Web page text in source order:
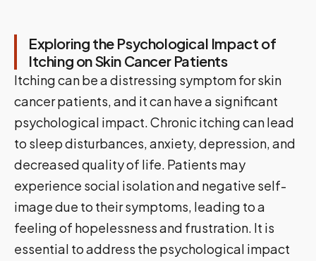
Exploring the Psychological Impact of
Itching on Skin Cancer Patients
Itching can be a distressing symptom for skin
cancer patients, and it can have a significant
psychological impact. Chronic itching can lead
to sleep disturbances, anxiety, depression, and
decreased quality of life. Patients may
experience social isolation and negative self-
image due to their symptoms, leading to a
feeling of hopelessness and frustration. It is
essential to address the psychological impact